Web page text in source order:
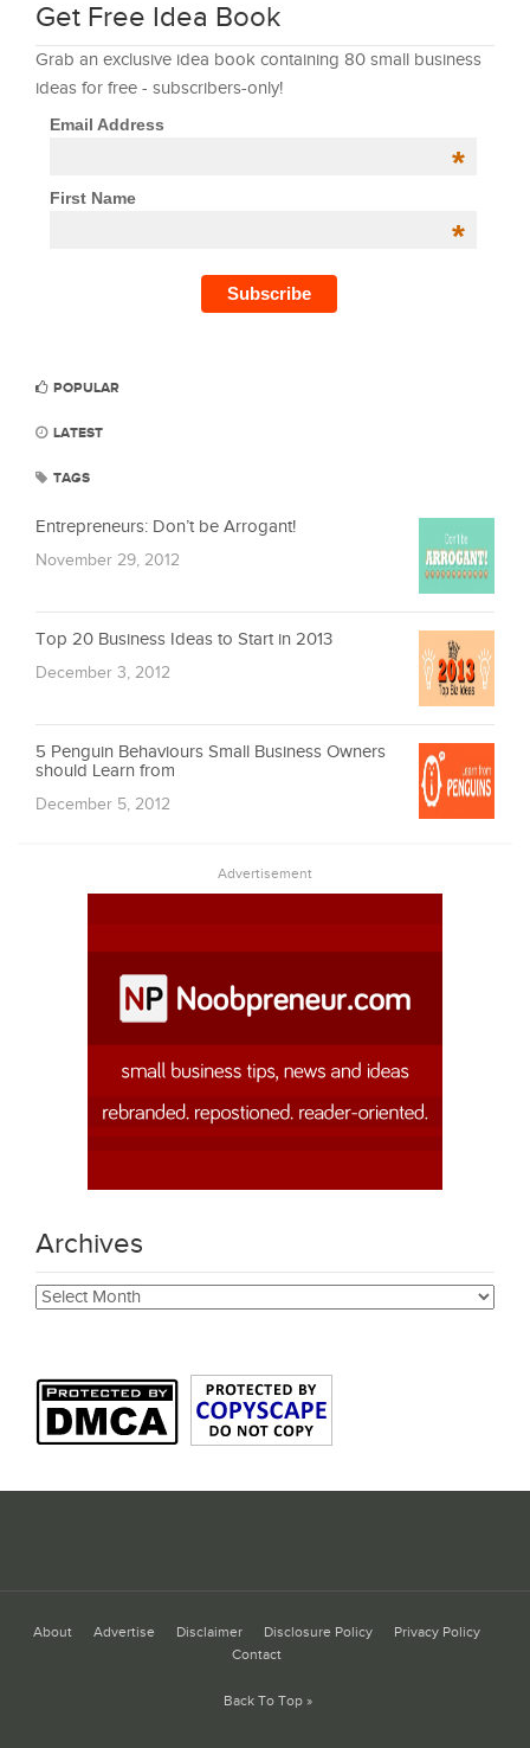
Get Free Idea Book
Grab an exclusive idea book containing 80 small business
ideas for free - subscribers-only!
Email Address
*
First Name
*
POPULAR
LATEST
TAGS
Entrepreneurs: Don’t be Arrogant!
November 29, 2012
Top 20 Business Ideas to Start in 2013
December 3, 2012
5 Penguin Behaviours Small Business Owners
should Learn from
December 5, 2012
Advertisement
Archives
Archives
About Advertise Disclaimer Disclosure Policy
Privacy Policy
Contact
Back To Top »